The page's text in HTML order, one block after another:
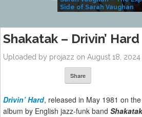
Side of Sarah Vaughan
Shakatak – Drivin’ Hard
Uploaded by projazz on August 18, 2024
Share
Drivin’ Hard, released in May 1981 on
album by English jazz-funk band Shakatak